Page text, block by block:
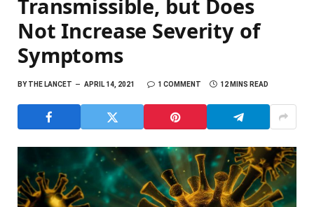
Transmissible, but Does
Not Increase Severity of
Symptoms
BYTHE LANCET APRIL 14, 2021 1 COMMENT 12 MINS READ